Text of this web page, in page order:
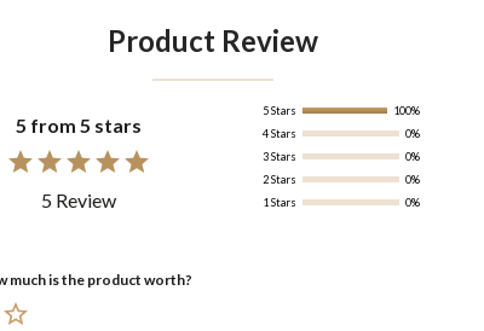
Product Review
5 from 5 stars
5 Review
5 Stars
100%
4 Stars
0%
3 Stars
0%
2 Stars
0%
1 Stars
0%